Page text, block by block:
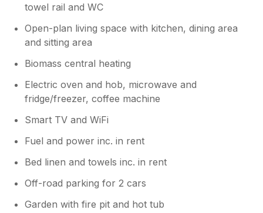
towel rail and WC
Open-plan living space with kitchen, dining area
and sitting area
Biomass central heating
Electric oven and hob, microwave and
fridge/freezer, coffee machine
Smart TV and WiFi
Fuel and power inc. in rent
Bed linen and towels inc. in rent
Off-road parking for 2 cars
Garden with fire pit and hot tub